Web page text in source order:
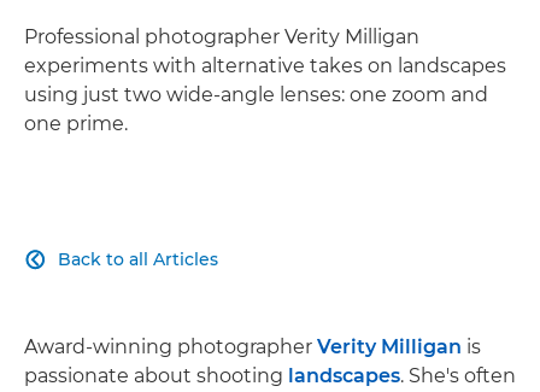
Professional photographer Verity Milligan
experiments with alternative takes on landscapes
using just two wide-angle lenses: one zoom and
one prime.
Back to all Articles

Award-winning photographer Verity Milligan is
passionate about shooting landscapes. She's often